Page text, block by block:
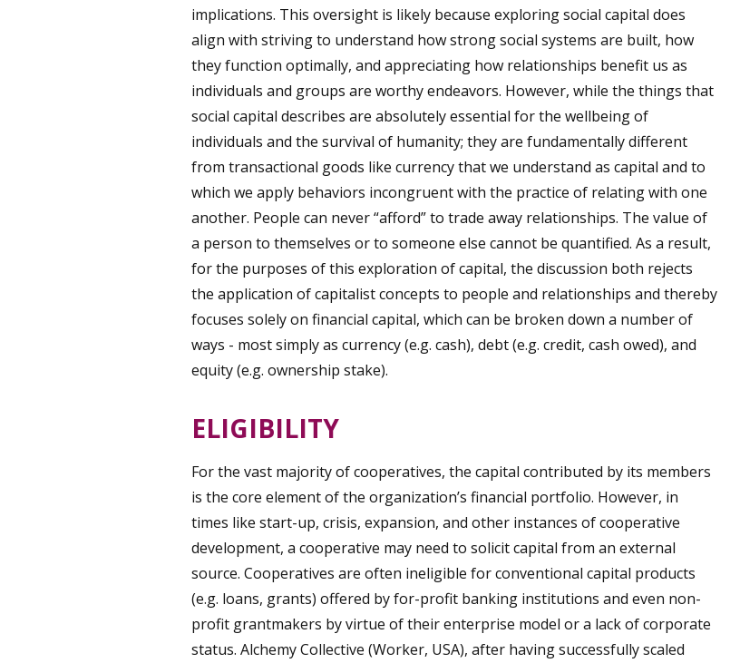
implications. This oversight is likely because exploring social capital does
align with striving to understand how strong social systems are built, how
they function optimally, and appreciating how relationships benefit us as
individuals and groups are worthy endeavors. However, while the things that
social capital describes are absolutely essential for the wellbeing of
individuals and the survival of humanity; they are fundamentally different
from transactional goods like currency that we understand as capital and to
which we apply behaviors incongruent with the practice of relating with one
another. People can never “afford” to trade away relationships. The value of
a person to themselves or to someone else cannot be quantified. As a result,
for the purposes of this exploration of capital, the discussion both rejects
the application of capitalist concepts to people and relationships and thereby
focuses solely on financial capital, which can be broken down a number of
ways - most simply as currency (e.g. cash), debt (e.g. credit, cash owed), and
equity (e.g. ownership stake).
ELIGIBILITY
For the vast majority of cooperatives, the capital contributed by its members
is the core element of the organization’s financial portfolio. However, in
times like start-up, crisis, expansion, and other instances of cooperative
development, a cooperative may need to solicit capital from an external
source. Cooperatives are often ineligible for conventional capital products
(e.g. loans, grants) offered by for-profit banking institutions and even non-
profit grantmakers by virtue of their enterprise model or a lack of corporate
status. Alchemy Collective (Worker, USA), after having successfully scaled